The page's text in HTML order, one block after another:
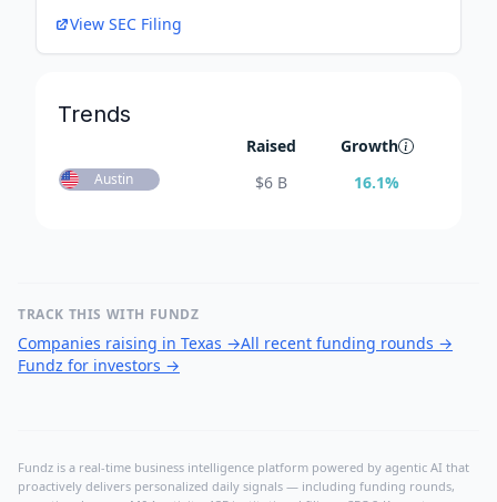
View SEC Filing
Trends
Raised Growth
Austin $6 B 16.1%
TRACK THIS WITH FUNDZ
Companies raising in Texas →All recent funding rounds →
Fundz for investors →
Fundz is a real-time business intelligence platform powered by agentic AI that
proactively delivers personalized daily signals — including funding rounds,